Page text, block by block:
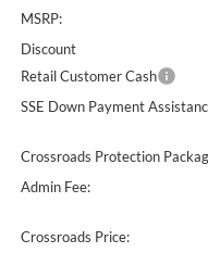
MSRP:
Discount
Retail Customer Cash
SSE Down Payment
Crossroads Protection
Admin Fee:
Crossroads Price: